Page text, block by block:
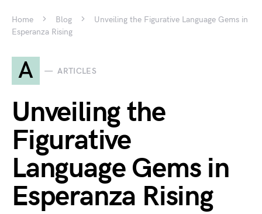
Home Blog
Unveiling the Figurative Language Gems in
Esperanza Rising
A ARTICLES
Unveiling the
Figurative
Language Gems in
Esperanza Rising